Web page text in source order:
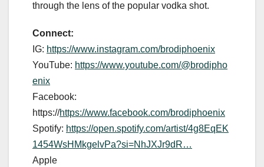
through the lens of the popular vodka shot.
Connect:
IG: https://www.instagram.com/brodiphoenix
YouTube: https://www.youtube.com/@brodipho
enix
Facebook:
https://https://www.facebook.com/brodiphoenix
Spotify: https://open.spotify.com/artist/4g8EqEK
1454WsHMkgelvPa?si=NhJXJr9dR…
Apple